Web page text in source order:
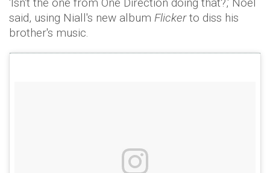
said, using Niall's new album Flickerto diss his
brother's music.